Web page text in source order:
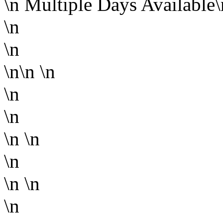
\n
\n
\n\n \n
\n
\n
\n \n
\n
\n \n
\n